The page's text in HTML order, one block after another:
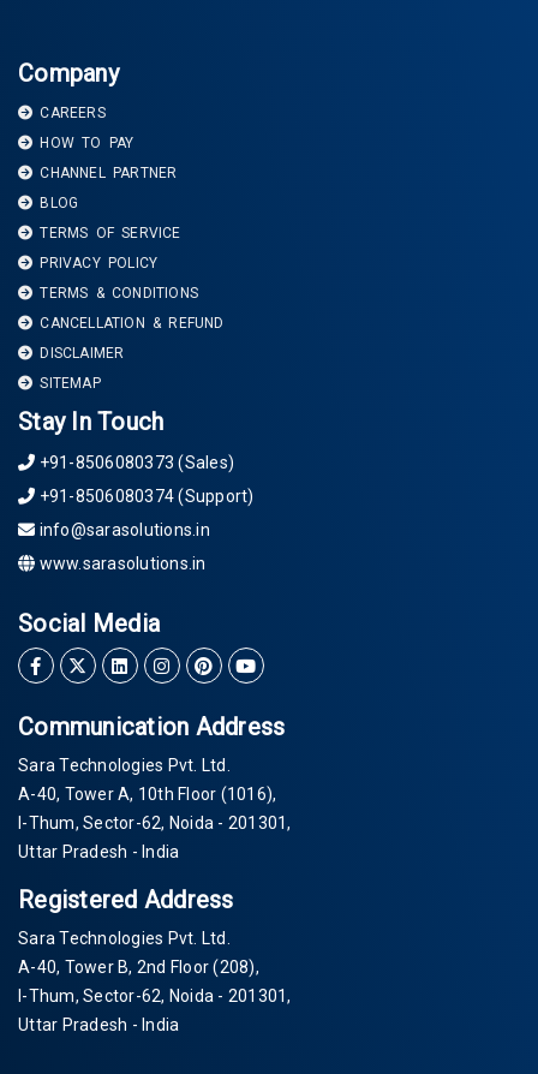
Company
CAREERS
HOW TO PAY
CHANNEL PARTNER
BLOG
TERMS OF SERVICE
PRIVACY POLICY
TERMS & CONDITIONS
CANCELLATION & REFUND
DISCLAIMER
SITEMAP
Stay In Touch
+91-8506080373 (Sales)
+91-8506080374 (Support)
info@sarasolutions.in
www.sarasolutions.in
Social Media
Communication Address
Sara Technologies Pvt. Ltd.
A-40, Tower A, 10th Floor (1016),
I-Thum, Sector-62, Noida - 201301,
Uttar Pradesh - India
Registered Address
Sara Technologies Pvt. Ltd.
A-40, Tower B, 2nd Floor(208),
I-Thum, Sector-62, Noida - 201301,
Uttar Pradesh - India